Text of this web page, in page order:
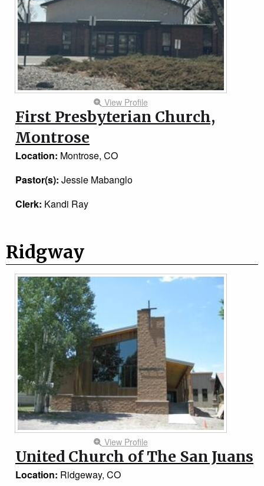
View Profile
First Presbyterian Church,
Montrose
Location: Montrose, CO
Pastor(s): Jessie Mabanglo
Clerk: Kandi Ray
Ridgway
View Profile
United Church of The San Juans
Location: Ridgeway, CO